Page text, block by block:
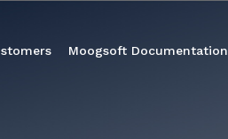
Moogsoft Documentation